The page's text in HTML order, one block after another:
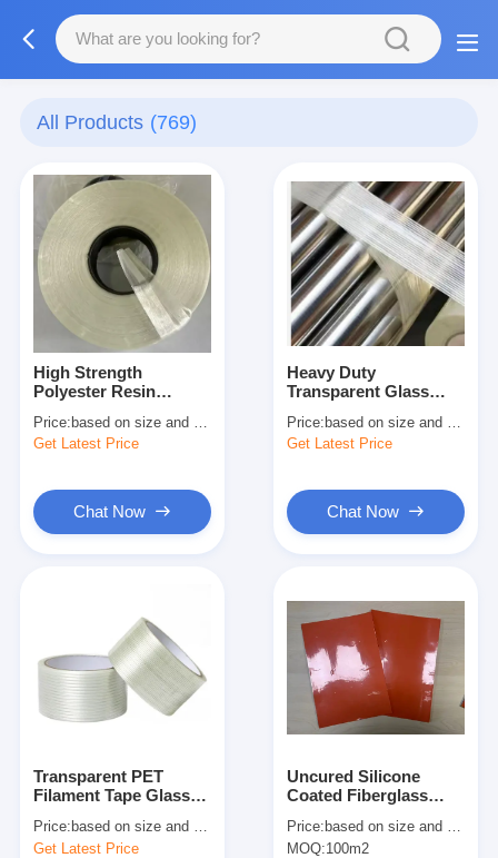
All Products (769)
High Strength
Polyester Resin
Banding Tape
Price: based on size and quantity
Get Latest Price
Chat Now
Heavy Duty
Transparent Glass
Filament Tape
Price: based on size and quantity
Get Latest Price
Chat Now
Transparent PET
Filament Tape Glass
Price: based on size and quantity
Get Latest Price
Uncured Silicone
Coated Fiberglass
Battery Heating
Price: based on size and quantity
MOQ:100m2